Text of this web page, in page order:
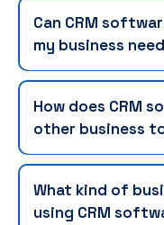
Can CRM
my business
How does CRM
other business
What kind of
using CRM